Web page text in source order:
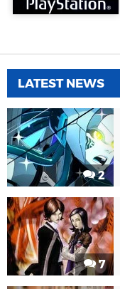
LATEST NEWS
2
7